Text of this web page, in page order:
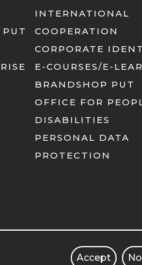
INTERNATIONAL
COOPERATION
CORPORATE
E-COURSES/E-
BRANDSHOP PUT
OFFICE FOR
DISABILITIES
PERSONAL DATA
PROTECTION
Accept